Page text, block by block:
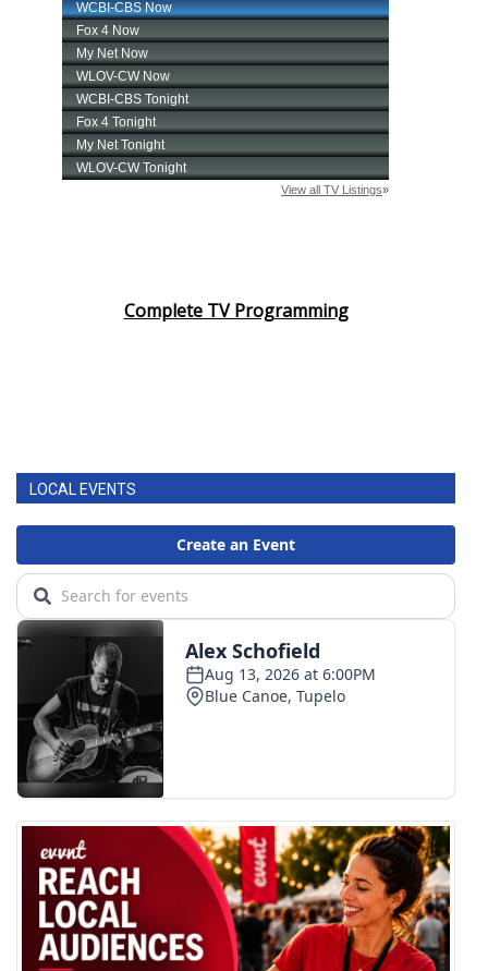
Complete TV Programming
LOCAL EVENTS